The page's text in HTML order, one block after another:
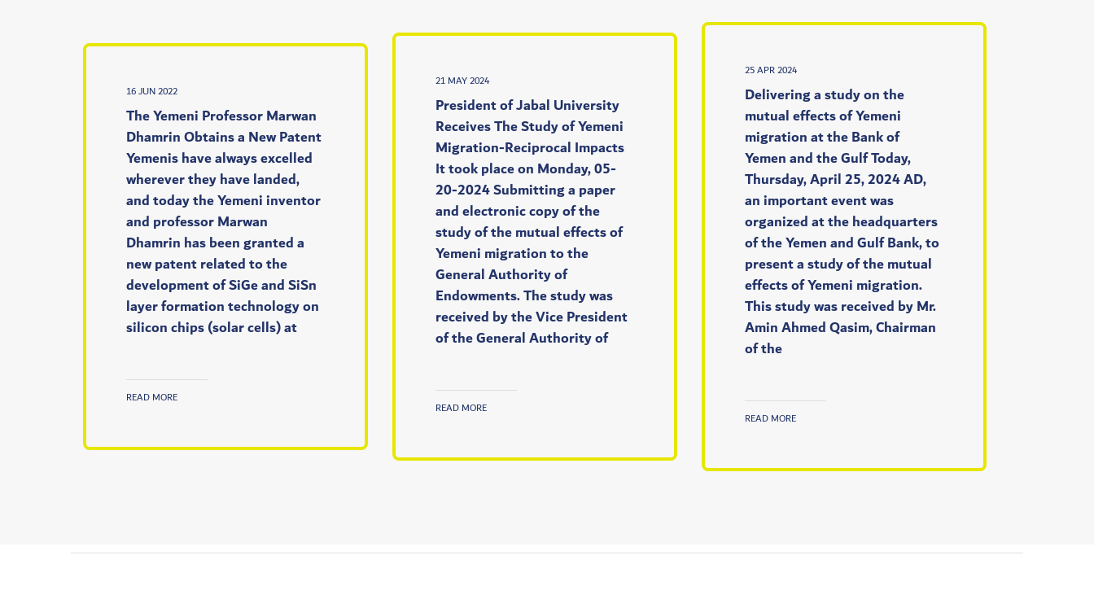
16 JUN 2022
‫‫‫‫ The Yemeni Professor Marwan
Dhamrin Obtains a New Patent
Yemenis have always excelled
wherever they have landed,
and today the Yemeni inventor
and professor Marwan
Dhamrin has been granted a
new patent related to the
development of SiGe and SiSn
layer formation technology on
silicon chips (solar cells) at
READ MORE
21 MAY 2024
President of Jabal University
Receives The Study of Yemeni
Migration-Reciprocal Impacts
It took place on Monday, 05-
20-2024 Submitting a paper
and electronic copy of the
study of the mutual effects of
Yemeni migration to the
General Authority of
Endowments. The study was
received by the Vice President
of the General Authority of
READ MORE
25 APR 2024
Delivering a study on the
mutual effects of Yemeni
migration at the Bank of
Yemen and the Gulf Today,
Thursday, April 25, 2024 AD,
an important event was
organized at the headquarters
of the Yemen and Gulf Bank, to
present a study of the mutual
effects of Yemeni migration.
This study was received by Mr.
Amin Ahmed Qasim, Chairman
of the
READ MORE